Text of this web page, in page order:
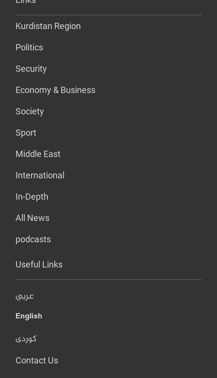
Kurdistan Region
Politics
Security
Economy & Business
Society
Sport
Middle East
International
In-Depth
All News
podcasts
Useful Links
عربي
English
کوردی
Contact Us